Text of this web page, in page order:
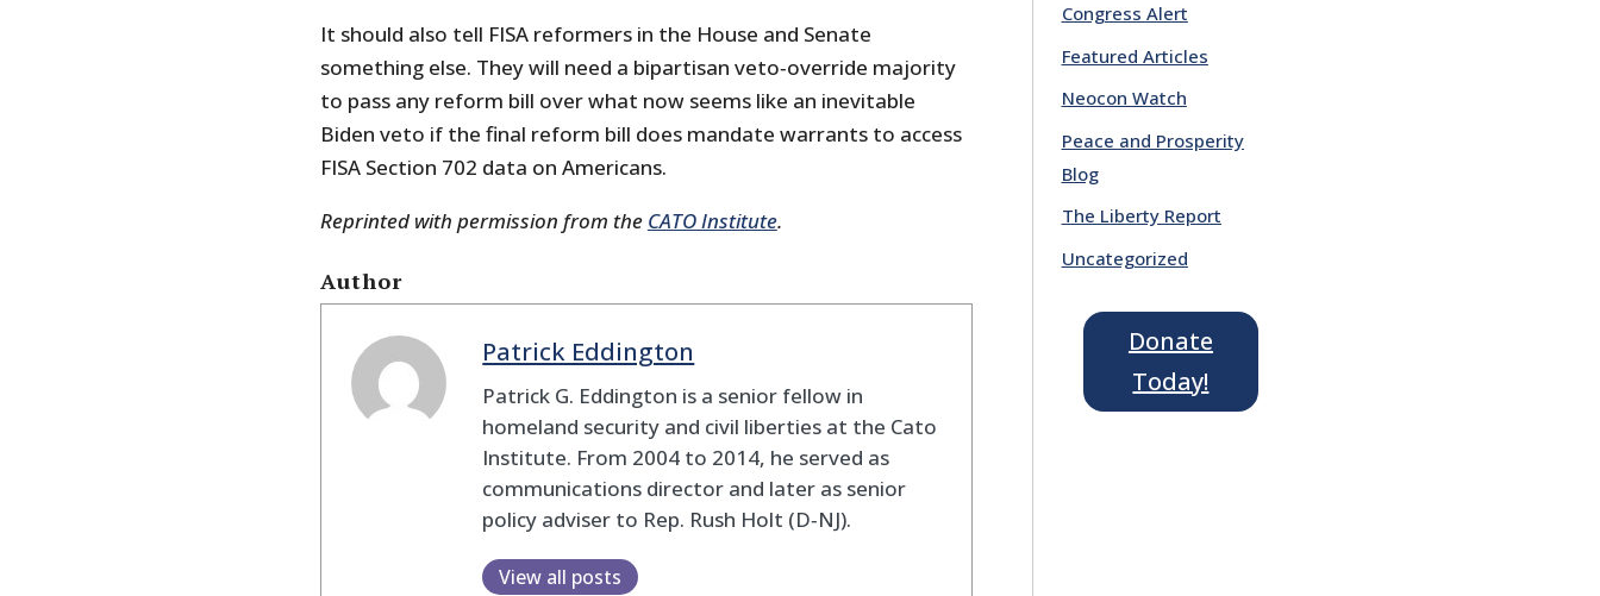
It should also tell FISA reformers in the House and Senate
something else. They will need a bipartisan veto‐​override majority
to pass any reform bill over what now seems like an inevitable
Biden veto if the final reform bill does mandate warrants to access
FISA Section 702 data on Americans.
Reprinted with permission from the CATO Institute.
Author
Patrick Eddington
Patrick G. Eddington is a senior fellow in
homeland security and civil liberties at the Cato
Institute. From 2004 to 2014, he served as
communications director and later as senior
policy adviser to Rep. Rush Holt (D‑NJ).
View all posts
Congress Alert
Featured Articles
Neocon Watch
Peace and Prosperity
Blog
The Liberty Report
Uncategorized
Donate
Today!